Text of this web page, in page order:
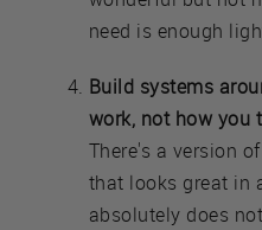
need is enough
Build systems
work, not how you
There's a version
that looks great in
absolutely does